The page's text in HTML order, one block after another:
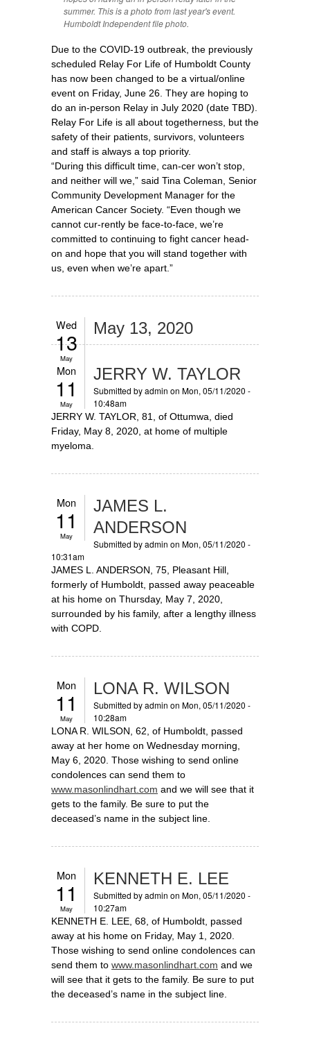
summer. This is a photo from last year's event.
Humboldt Independent file photo.
Due to the COVID-19 outbreak, the previously
scheduled Relay For Life of Humboldt County
has now been changed to be a virtual/online
event on Friday, June 26. They are hoping to
do an in-person Relay in July 2020 (date TBD).
Relay For Life is all about togetherness, but the
safety of their patients, survivors, volunteers
and staff is always a top priority.
“During this difficult time, can-cer won’t stop,
and neither will we,” said Tina Coleman, Senior
Community Development Manager for the
American Cancer Society. “Even though we
cannot cur-rently be face-to-face, we’re
committed to continuing to fight cancer head-
on and hope that you will stand together with
us, even when we’re apart.”
Wed
13
May
May 13, 2020
Mon
11
May
JERRY W. TAYLOR
Submitted byadmin on Mon, 05/11/2020 -
10:48am
JERRY W. TAYLOR, 81, of Ottumwa, died
Friday, May 8, 2020, at home of multiple
myeloma.
Mon
11
May
JAMES L.
ANDERSON
Submitted byadmin on Mon, 05/11/2020 -
10:31am
JAMES L. ANDERSON, 75, Pleasant Hill,
formerly of Humboldt, passed away peaceable
at his home on Thursday, May 7, 2020,
surrounded by his family, after a lengthy illness
with COPD.
Mon
11
May
LONA R. WILSON
Submitted byadmin on Mon, 05/11/2020 -
10:28am
LONA R. WILSON, 62, of Humboldt, passed
away at her home on Wednesday morning,
May 6, 2020. Those wishing to send online
condolences can send them to
www.masonlindhart.com and we will see that it
gets to the family. Be sure to put the
deceased’s name in the subject line.
Mon
11
May
KENNETH E. LEE
Submitted byadmin on Mon, 05/11/2020 -
10:27am
KENNETH E. LEE, 68, of Humboldt, passed
away at his home on Friday, May 1, 2020.
Those wishing to send online condolences can
send them to www.masonlindhart.com and we
will see that it gets to the family. Be sure to put
the deceased’s name in the subject line.